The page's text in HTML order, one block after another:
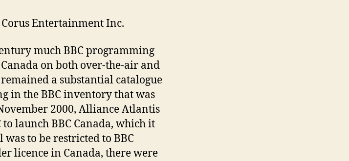
Corus Entertainment Inc.
much BBC programming
on both over-the-air and
a substantial catalogue
in the BBC inventory that was
2000, Alliance Atlantis
to launch BBC Canada, which it
to be restricted to BBC
licence in Canada, there were